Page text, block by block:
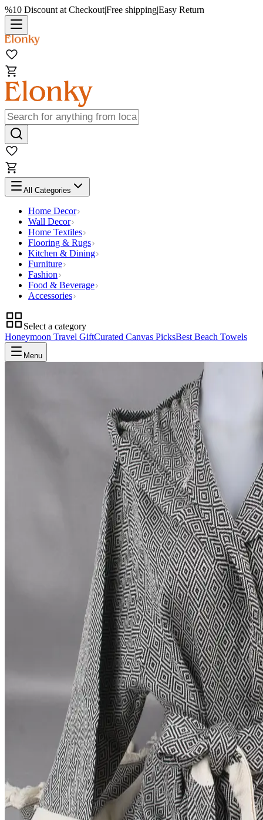
%10 Discount at Checkout|Free shipping|Easy Return
All Categories
Home Decor
Wall Decor
Home Textiles
Flooring & Rugs
Kitchen & Dining
Furniture
Fashion
Food & Beverage
Accessories
Select a category
Honeymoon Travel GiftCurated Canvas PicksBest Beach Towels
Menu